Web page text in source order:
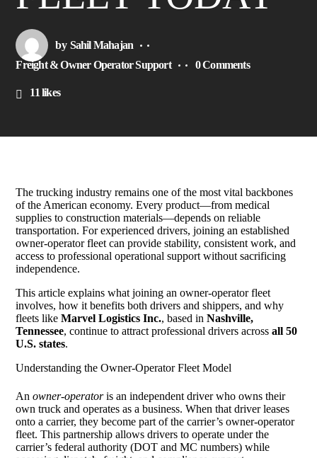
by Sahil Mahajan
Freight & Owner Operator Support
0 Comments
11 likes
The trucking industry remains one of the most vital backbones
of the American economy. Every product—from medical
supplies to construction materials—depends on reliable
transportation. For experienced drivers, joining an established
owner-operator fleet can provide stability, consistent work, and
access to professional operational support without sacrificing
independence.
This article explains what joining an owner-operator fleet
involves, how it benefits both drivers and shippers, and why
fleets likeMarvel Logistics Inc., based inNashville,
Tennessee, continue to attract professional drivers acrossall 50
U.S. states.
Understanding the Owner-Operator Fleet Model
Anowner-operatoris an independent driver who owns their
own truck and operates as a business. When that driver leases
onto a carrier, they become part of the carrier’s owner-operator
fleet. This partnership allows drivers to operate under the
carrier’s federal authority (DOT and MC numbers) while